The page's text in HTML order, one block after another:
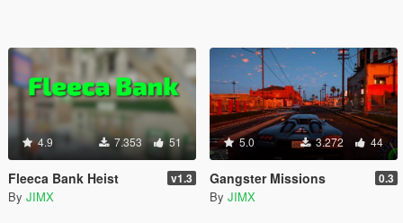
4.9 7.353 51
Fleeca Bank Heist v1.3
By JIMX
5.0 3.272 44
Gangster Missions 0.3
By JIMX